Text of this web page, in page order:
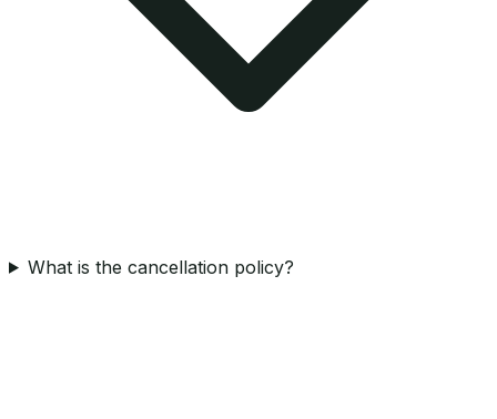
What is the cancellation policy?